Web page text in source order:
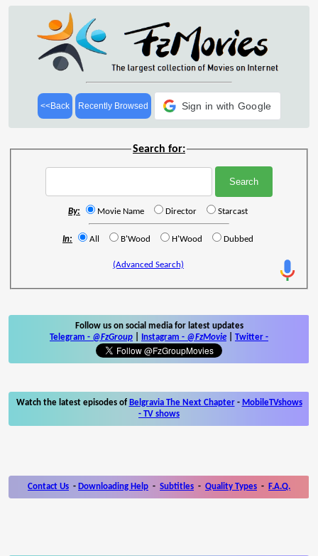
<<Back Recently Browsed Sign in with Google
Search for:
By: Movie Name Director Starcast
In: All B'Wood H'Wood Dubbed
(Advanced Search)
Follow us on social media for latest updates
Telegram - @FzGroup Instagram - @FzMovie Twitter -
Watch the latest episodes of Belgravia The Next Chapter- MobileTVshows
- TV shows
Contact Us - Downloading Help - Subtitles - Quality Types - F.A.Q.